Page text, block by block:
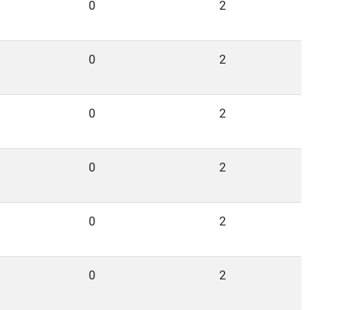
0 2
0 2
0 2
0 2
0 2
0 2